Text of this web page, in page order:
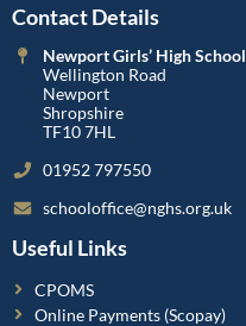
Contact Details
Newport Girls’ High School
Wellington Road
Newport
Shropshire
TF10 7HL
01952 797550
schooloffice@nghs.org.uk
Useful Links
CPOMS
Online Payments (Scopay)